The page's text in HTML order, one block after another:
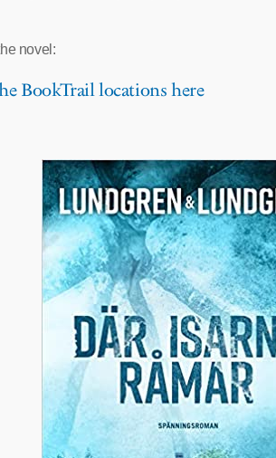
novel:
BookTrail locations here